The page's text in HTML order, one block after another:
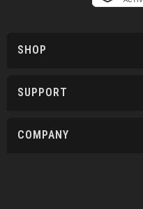
SHOP
SUPPORT
COMPANY